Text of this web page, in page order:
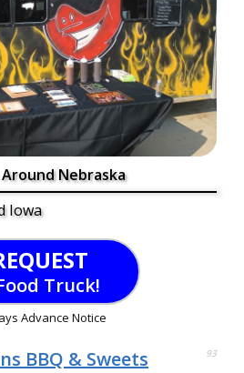
Nebraska
Iowa
Truck!
Advance Notice
BBQ & Sweets 93